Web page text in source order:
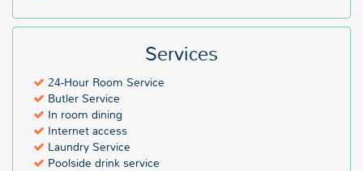
Services
24-Hour Room Service
Butler Service
In room dining
Internet access
Laundry Service
Poolside drink service